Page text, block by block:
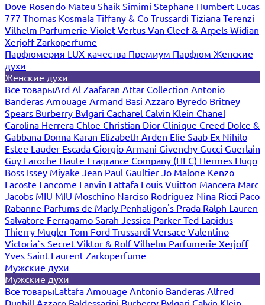
Dove Rosendo Mateu Shaik Simimi Stephane Humbert Lucas
777 Thomas Kosmala Tiffany & Co Trussardi Tiziana Terenzi
Vilhelm Parfumerie Violet Vertus Van Cleef & Arpels Widian
XerjoffZarkoperfume
Парфюмерия LUX качества Премиум Парфюм Женские
духи
Женские духи
Все товарыArd Al Zaafaran Attar Collection Antonio
Banderas Amouage Armand Basi Azzaro Byredo Britney
Spears Burberry Bvlgari Cacharel Calvin Klein Chanel
Carolina Herrera Chloe Christian Dior Clinique Creed Dolce &
Gabbana Donna Karan Elizabeth Arden Elie Saab Ex Nihilo
Estee Lauder Escada Giorgio Armani Givenchy Gucci Guerlain
Guy Laroche Haute Fragrance Company (HFC) Hermes Hugo
Boss Issey Miyake Jean Paul Gaultier Jo Malone Kenzo
Lacoste Lancome Lanvin Lattafa Louis Vuitton Mancera Marc
Jacobs MIU MIU Moschino Narciso Rodriguez Nina Ricci Paco
Rabanne Parfums de Marly Penhaligon's Prada Ralph Lauren
Salvatore Ferragamo Sarah Jessica Parker Ted Lapidus
Thierry Mugler Tom Ford Trussardi Versace Valentino
Victoria`s Secret Viktor & RolfVilhelm Parfumerie Xerjoff
Yves Saint Laurent Zarkoperfume
Мужские духи
Мужские духи
Все товарыLattafa Amouage Antonio Banderas Alfred
Dunhill Azzaro Baldessarini Burberry Bvlgari Calvin Klein